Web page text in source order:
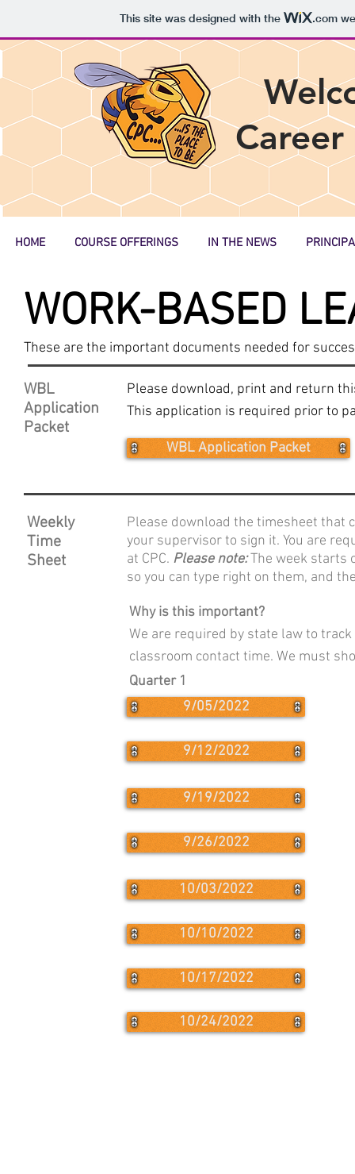
This site was designed with the .com
HOME COURSE OFFERINGS IN THE NEWS
WORK-BASED
These are the important documents needed for
WBL
Application
Packet
Please download, print and return
This application is required prior to
WBL Application Packet
Weekly
Time
Sheet
Please download the timesheet that
your supervisor to sign it. You are
at CPC. Please note:The week starts
so you can type right on them, and
Why is this important?
We are required by state law to
classroom contact time. We must
Quarter 1
9/05/2022
9/12/2022
9/19/2022
9/26/2022
10/03/2022
10/10/2022
10/17/2022
10/24/2022